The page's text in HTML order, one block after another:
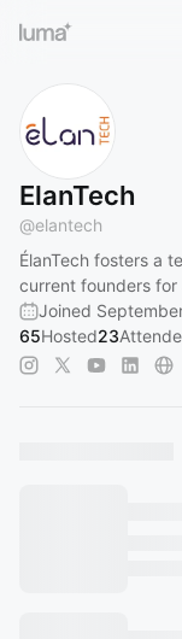
ElanTech
@elantech
ÉlanTech fosters a
current founders
Joined
65Hosted23